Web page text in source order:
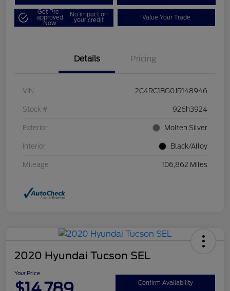
Get Pre-
approved
Now
No impact on
your credit Value Your Trade
Details Pricing
VIN 2C4RC1BG0JR148946
Stock # 926h3924
Exterior Molten Silver
Interior Black/Alloy
Mileage 106,862 Miles
2020 Hyundai Tucson SEL
Your Price
Confirm Availability